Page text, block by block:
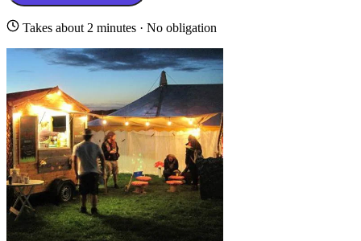
Takes about 2 minutes · No obligation